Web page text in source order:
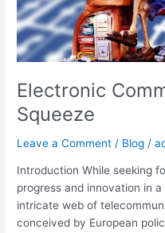
Electronic
Squeeze
Leave a Comment / Blog /
Introduction While seeking
progress and innovation in
intricate web of
conceived by European